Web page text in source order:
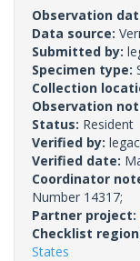
Observation
Data source:
Submitted by:
Specimen type:
Collection
Observation
Status: Resident
Verified by:
Verified date:
Coordinator
Number 14317;
Partner project:
Checklist
States